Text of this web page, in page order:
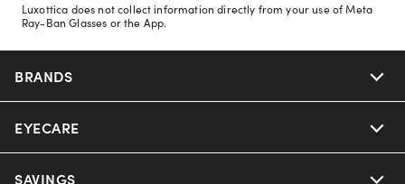
Luxottica does not collect information directly from your use of Meta
Ray-Ban Glasses or the App.
BRANDS
Nuance Audio
Ray-Ban
EYECARE
Our Eyeglasses
SAVINGS